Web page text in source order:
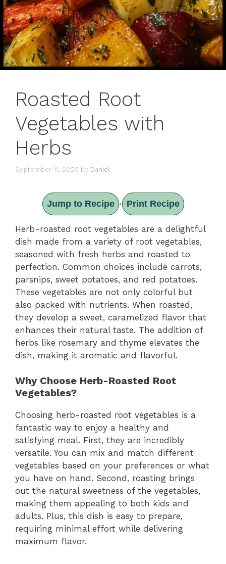
Roasted Root
Vegetables with
Herbs
September 11, 2025 by Daniel
Jump to Recipe · Print Recipe
Herb-roasted root vegetables are a delightful
dish made from a variety of root vegetables,
seasoned with fresh herbs and roasted to
perfection. Common choices include carrots,
parsnips, sweet potatoes, and red potatoes.
These vegetables are not only colorful but
also packed with nutrients. When roasted,
they develop a sweet, caramelized flavor that
enhances their natural taste. The addition of
herbs like rosemary and thyme elevates the
dish, making it aromatic and flavorful.
Why Choose Herb-Roasted Root
Vegetables?
Choosing herb-roasted root vegetables is a
fantastic way to enjoy a healthy and
satisfying meal. First, they are incredibly
versatile. You can mix and match different
vegetables based on your preferences or what
you have on hand. Second, roasting brings
out the natural sweetness of the vegetables,
making them appealing to both kids and
adults. Plus, this dish is easy to prepare,
requiring minimal effort while delivering
maximum flavor.